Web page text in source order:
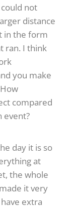
not
distance
in the form
ran. I think
you make
compared
event?
day it is so
at
the whole
it very
extra